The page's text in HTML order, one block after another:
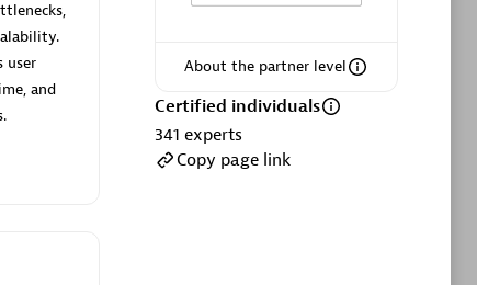
Asper Technologia
Certified individuals:
About the partner level
Certified individuals
341 experts
Copy page link
user
and